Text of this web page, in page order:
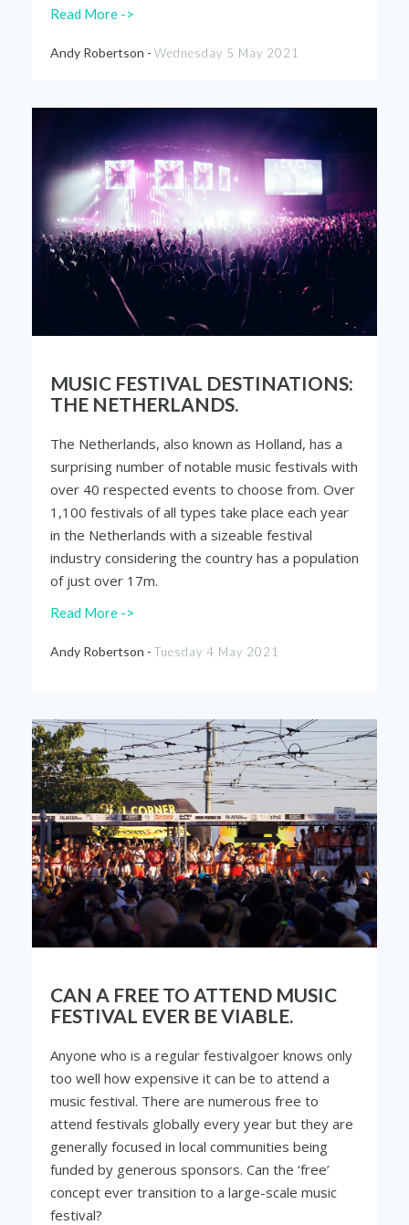
Read More ->
Andy Robertson - Wednesday 5 May 2021
MUSIC FESTIVAL DESTINATIONS:
THE NETHERLANDS.
The Netherlands, also known as Holland, has a
surprising number of notable music festivals with
over 40 respected events to choose from. Over
1,100 festivals of all types take place each year
in the Netherlands with a sizeable festival
industry considering the country has a population
of just over 17m.
Read More ->
Andy Robertson - Tuesday 4 May 2021
CAN A FREE TO ATTEND MUSIC
FESTIVAL EVER BE VIABLE.
Anyone who is a regular festivalgoer knows only
too well how expensive it can be to attend a
music festival. There are numerous free to
attend festivals globally every year but they are
generally focused in local communities being
funded by generous sponsors. Can the ‘free’
concept ever transition to a large-scale music
festival?